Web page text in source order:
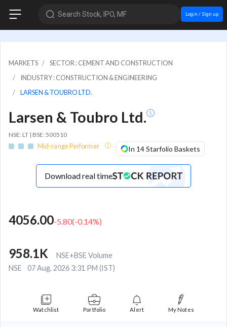
Search Stock, IPO, MF Login / Sign up
MARKETS
SECTOR : CEMENT AND CONSTRUCTION
INDUSTRY : CONSTRUCTION & ENGINEERING
LARSEN & TOUBRO LTD.
Larsen & Toubro Ltd.
NSE: LT | BSE: 500510
Mid-range Performer In 14 Starfolio Baskets
Download real time
4056.00-5.80(-0.14%)
958.1K
NSE+BSE Volume
NSE
07 Aug, 2026 3:31 PM (IST)
Watchlist Portfolio Alert My Notes